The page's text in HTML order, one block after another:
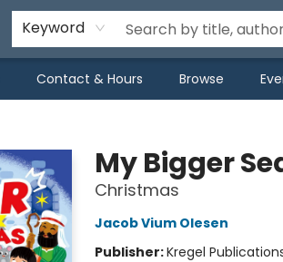
Keyword
Contact & Hours Browse
My Bigger
Christmas
Jacob Vium Olesen
Publisher:Kregel